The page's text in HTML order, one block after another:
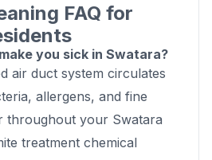
FAQ for
you sick in Swatara?
air duct system circulates
allergens, and fine
throughout your Swatara
treatment chemical